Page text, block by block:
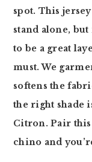
spot. This
stand alone,
to be a great
must. We
softens the
the right shade
Citron. Pair
chino and